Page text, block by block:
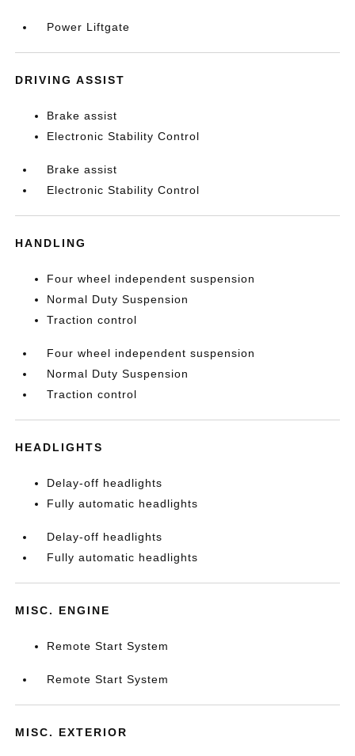
Power Liftgate
DRIVING ASSIST
Brake assist
Electronic Stability Control
Brake assist
Electronic Stability Control
HANDLING
Four wheel independent suspension
Normal Duty Suspension
Traction control
Four wheel independent suspension
Normal Duty Suspension
Traction control
HEADLIGHTS
Delay-off headlights
Fully automatic headlights
Delay-off headlights
Fully automatic headlights
MISC. ENGINE
Remote Start System
Remote Start System
MISC. EXTERIOR